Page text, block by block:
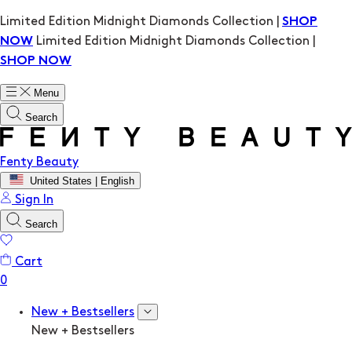
Limited Edition Midnight Diamonds Collection | SHOP
NOW Limited Edition Midnight Diamonds Collection |
SHOP NOW
Menu
Search
Fenty Beauty
United States | English
Sign In
Search
Cart
New + Bestsellers
New + Bestsellers